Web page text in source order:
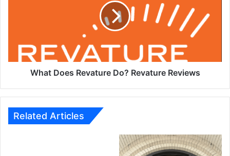
What Does Revature Do? Revature Reviews
Related Articles